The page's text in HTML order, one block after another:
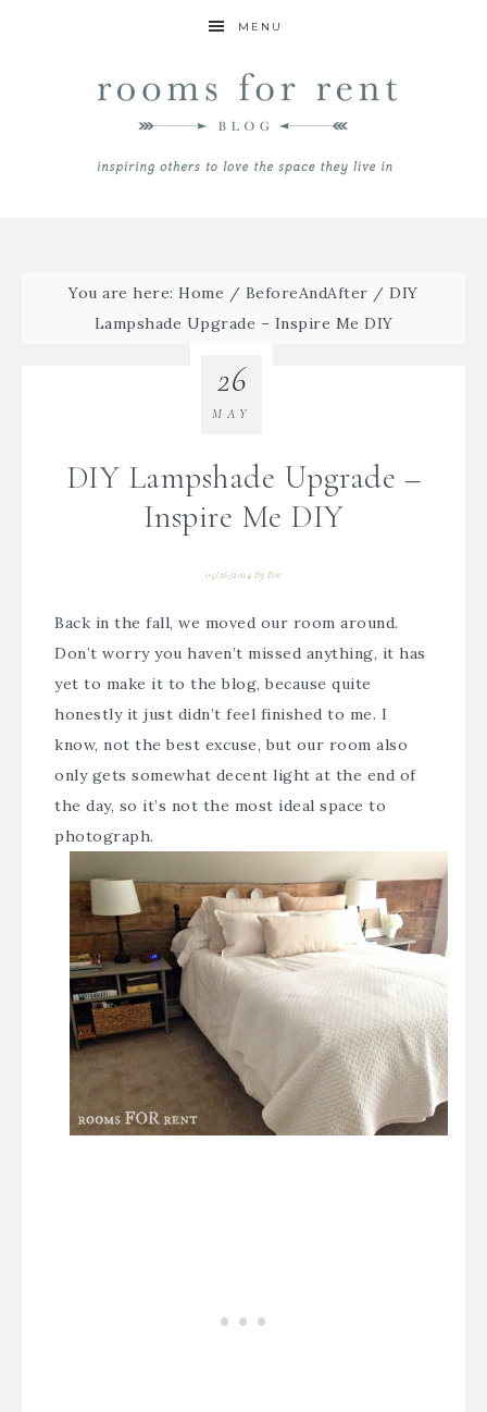
MENU
You are here:Home / BeforeAndAfter / DIY
Lampshade Upgrade – Inspire Me DIY
DIY Lampshade Upgrade –
Inspire Me DIY
05/26/2014 ByBre
26
MAY
Back in the fall, we moved our room around.
Don’t worry you haven’t missed anything, it has
yet to make it to the blog, because quite
honestly it just didn’t feel finished to me. I
know, not the best excuse, but our room also
only gets somewhat decent light at the end of
the day, so it’s not the most ideal space to
photograph.